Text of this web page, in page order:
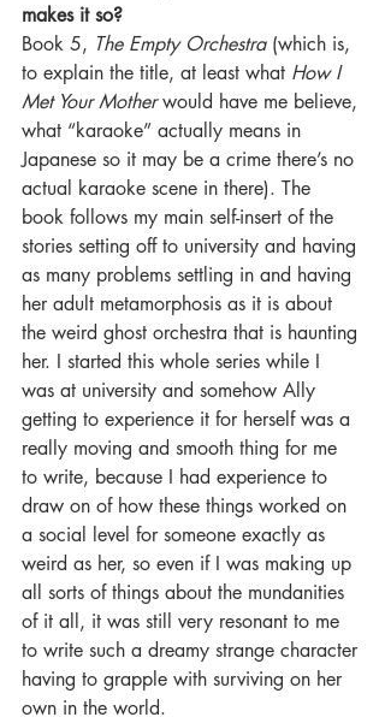
makes it so?
Book 5, The Empty Orchestra (which is,
to explain the title, at least what How I
Met Your Mother would have me believe,
what “karaoke” actually means in
Japanese so it may be a crime there’s no
actual karaoke scene in there). The
book follows my main self-insert of the
stories setting off to university and having
as many problems settling in and having
her adult metamorphosis as it is about
the weird ghost orchestra that is haunting
her. I started this whole series while I
was at university and somehow Ally
getting to experience it for herself was a
really moving and smooth thing for me
to write, because I had experience to
draw on of how these things worked on
a social level for someone exactly as
weird as her, so even if I was making up
all sorts of things about the mundanities
of it all, it was still very resonant to me
to write such a dreamy strange character
having to grapple with surviving on her
own in the world.